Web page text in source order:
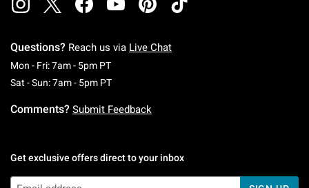
Questions? Reach us via Live Chat
Mon - Fri: 7am - 5pm PTMonday To Friday: 7 AM To 5 PM Pacific Time
Sat - Sun: 7am - 5pm PTSaturday To Sunday: 7 AM To 5 PM Pacific
Comments? Submit Feedback
Get exclusive offers direct to your inbox